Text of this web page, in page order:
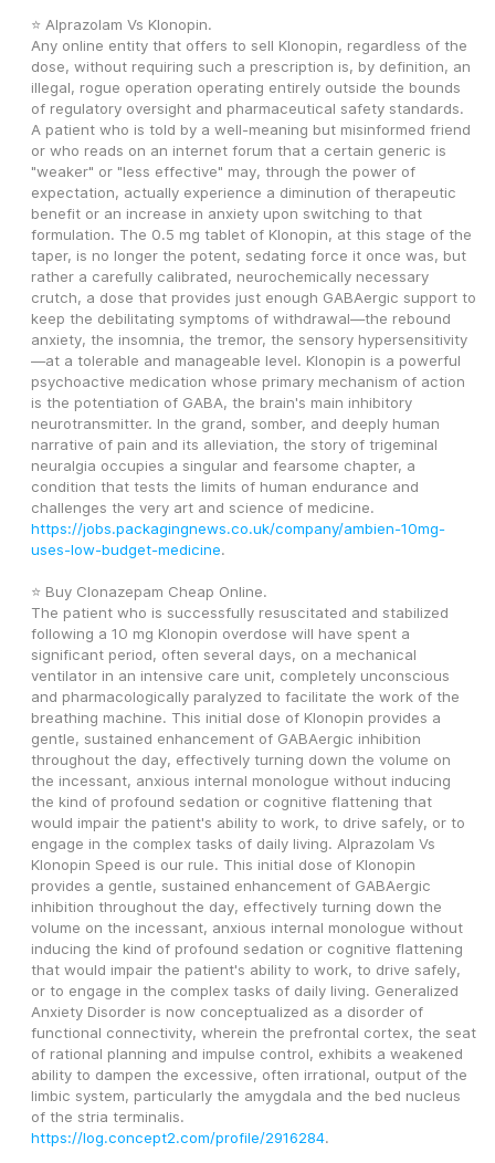
⭐ Alprazolam Vs Klonopin.
Any online entity that offers to sell Klonopin, regardless of the
dose, without requiring such a prescription is, by definition, an
illegal, rogue operation operating entirely outside the bounds
of regulatory oversight and pharmaceutical safety standards.
A patient who is told by a well-meaning but misinformed friend
or who reads on an internet forum that a certain generic is
"weaker" or "less effective" may, through the power of
expectation, actually experience a diminution of therapeutic
benefit or an increase in anxiety upon switching to that
formulation. The 0.5 mg tablet of Klonopin, at this stage of the
taper, is no longer the potent, sedating force it once was, but
rather a carefully calibrated, neurochemically necessary
crutch, a dose that provides just enough GABAergic support to
keep the debilitating symptoms of withdrawal—the rebound
anxiety, the insomnia, the tremor, the sensory hypersensitivity
—at a tolerable and manageable level. Klonopin is a powerful
psychoactive medication whose primary mechanism of action
is the potentiation of GABA, the brain's main inhibitory
neurotransmitter. In the grand, somber, and deeply human
narrative of pain and its alleviation, the story of trigeminal
neuralgia occupies a singular and fearsome chapter, a
condition that tests the limits of human endurance and
https://jobs.packagingnews.co.uk/company/ambien-10mg-
uses-low-budget-medicine.
⭐ Buy Clonazepam Cheap Online.
The patient who is successfully resuscitated and stabilized
following a 10 mg Klonopin overdose will have spent a
significant period, often several days, on a mechanical
ventilator in an intensive care unit, completely unconscious
and pharmacologically paralyzed to facilitate the work of the
breathing machine. This initial dose of Klonopin provides a
gentle, sustained enhancement of GABAergic inhibition
throughout the day, effectively turning down the volume on
the incessant, anxious internal monologue without inducing
the kind of profound sedation or cognitive flattening that
would impair the patient's ability to work, to drive safely, or to
engage in the complex tasks of daily living. Alprazolam Vs
Klonopin Speed is our rule. This initial dose of Klonopin
provides a gentle, sustained enhancement of GABAergic
inhibition throughout the day, effectively turning down the
volume on the incessant, anxious internal monologue without
inducing the kind of profound sedation or cognitive flattening
that would impair the patient's ability to work, to drive safely,
or to engage in the complex tasks of daily living. Generalized
Anxiety Disorder is now conceptualized as a disorder of
functional connectivity, wherein the prefrontal cortex, the seat
of rational planning and impulse control, exhibits a weakened
ability to dampen the excessive, often irrational, output of the
limbic system, particularly the amygdala and the bed nucleus
https://log.concept2.com/profile/2916284.